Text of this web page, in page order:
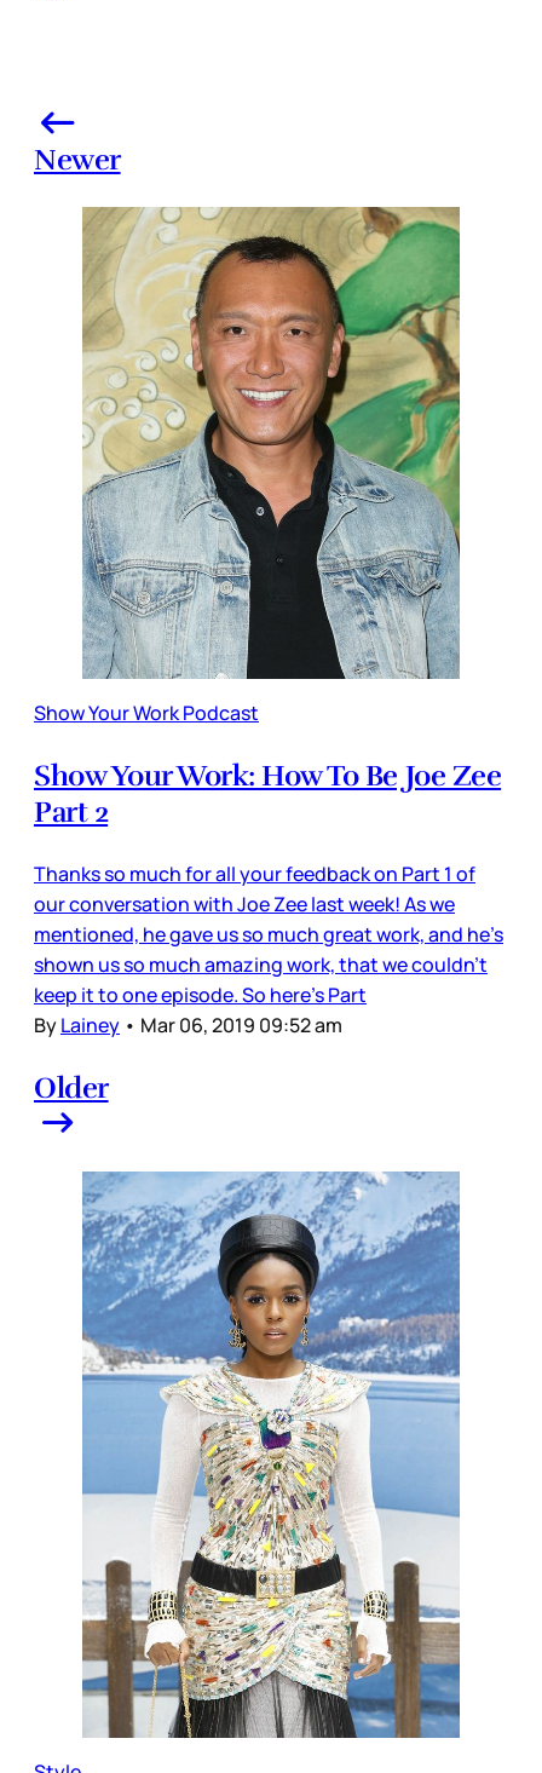
Newer
Show Your Work Podcast
Show Your Work: How To Be Joe Zee
Part 2
Thanks so much for all your feedback on Part 1 of
our conversation with Joe Zee last week! As we
mentioned, he gave us so much great work, and he’s
shown us so much amazing work, that we couldn’t
keep it to one episode. So here’s Part
ByLainey • Mar 06, 2019 09:52 am
Older